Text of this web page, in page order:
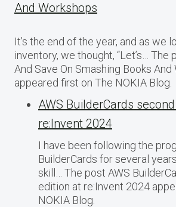
And Workshops
It’s the end of the year, and as we
inventory, we thought, “Let’s… The
And Save On Smashing Books And
appeared first on The NOKIA Blog.
AWS BuilderCards
re:Invent 2024
I have been following the
BuilderCards for several
skill… The post AWS
edition at re:Invent 2024
NOKIA Blog.